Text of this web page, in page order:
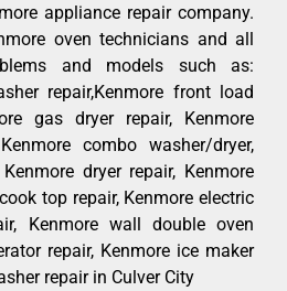
appliance repair company.
oven technicians and all
and models such as:
repair,Kenmore front load
gas dryer repair, Kenmore
combo washer/dryer,
dryer repair, Kenmore
top repair, Kenmore electric
Kenmore wall double oven
repair, Kenmore ice maker
repair in Culver City